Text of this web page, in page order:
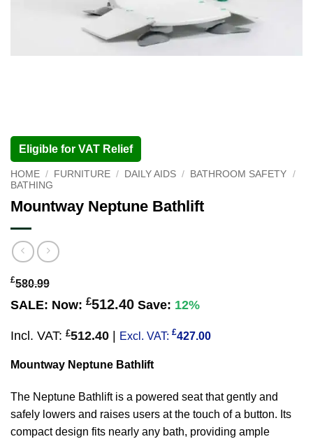
Eligible for VAT Relief
HOME / FURNITURE / DAILY AIDS / BATHROOM SAFETY /
BATHING
Mountway Neptune Bathlift
£580.99
SALE: Now: £512.40 Save: 12%
Incl. VAT: £512.40 Excl. VAT: £427.00
Mountway Neptune Bathlift
The Neptune Bathlift is a powered seat that gently and
safely lowers and raises users at the touch of a button. Its
compact design fits nearly any bath, providing ample